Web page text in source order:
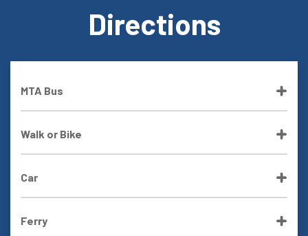
Directions
MTA Bus
Walk or Bike
Car
Ferry